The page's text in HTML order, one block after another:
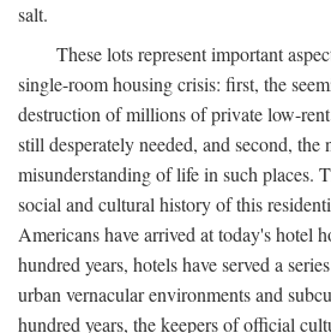
salt.
These lots represent important
single-room housing crisis: first, the
destruction of millions of private low-
still desperately needed, and second, the
misunderstanding of life in such places.
social and cultural history of this
Americans have arrived at today's hotel
hundred years, hotels have served a
urban vernacular environments and
hundred years, the keepers of official